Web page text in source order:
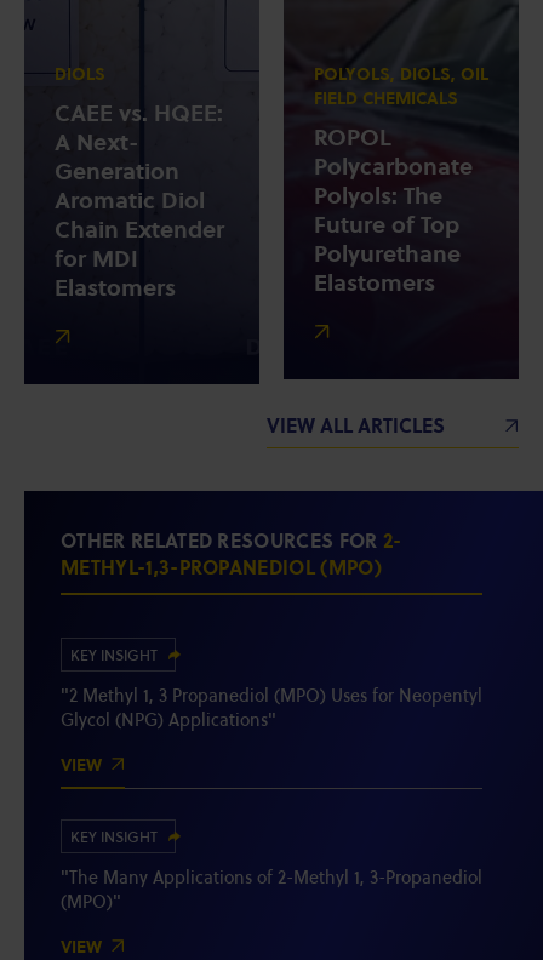
DIOLS
CAEE vs. HQEE:
A Next-
Generation
Aromatic Diol
Chain Extender
for MDI
Elastomers
POLYOLS, DIOLS, OIL
FIELD CHEMICALS
ROPOL
Polycarbonate
Polyols: The
Future of Top
Polyurethane
Elastomers
VIEW ALL ARTICLES
OTHER RELATED RESOURCES FOR 2-
METHYL-1,3-PROPANEDIOL (MPO)
KEY INSIGHT
"2 Methyl 1, 3 Propanediol (MPO) Uses for Neopentyl
Glycol (NPG) Applications"
VIEW
KEY INSIGHT
"The Many Applications of 2-Methyl 1, 3-Propanediol
(MPO)"
VIEW